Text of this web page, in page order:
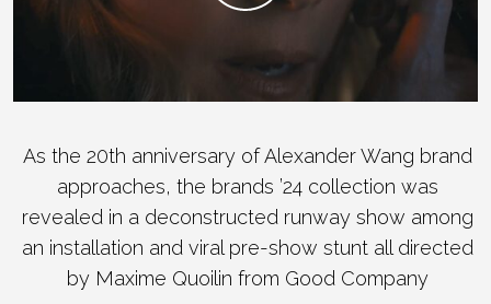
As the 20th anniversary of Alexander Wang brand
approaches, the brands ’24 collection was
revealed in a deconstructed runway show among
an installation and viral pre-show stunt all directed
by Maxime Quoilin from Good Company